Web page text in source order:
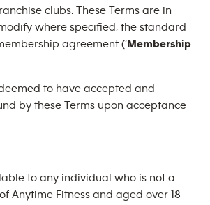
clubs. These Terms are in
where specified, the standard
agreement (‘Membership
to have accepted and
by these Terms upon acceptance
to any individual who is not a
Anytime Fitness and aged over 18